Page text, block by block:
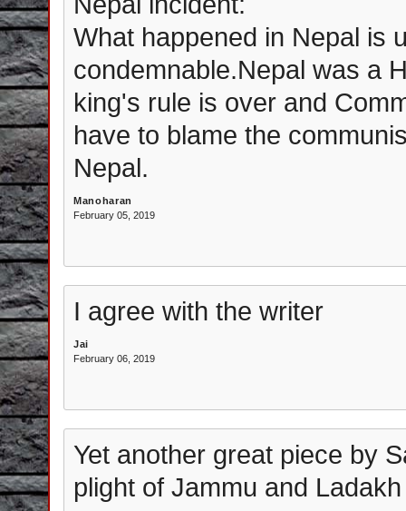
What happened in Nepal is
condemnable.Nepal was a
king's rule is over and
have to blame the
Nepal.
Manoharan
February 05, 2019
I agree with the writer
Jai
February 06, 2019
Yet another great piece by
plight of Jammu and